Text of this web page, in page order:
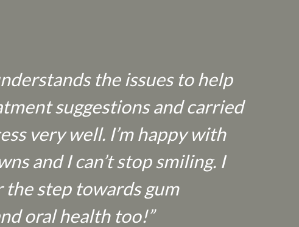
the issues to help
suggestions and carried
very well. I’m happy with
and I can’t stop smiling. I
step towards gum
oral health too!”